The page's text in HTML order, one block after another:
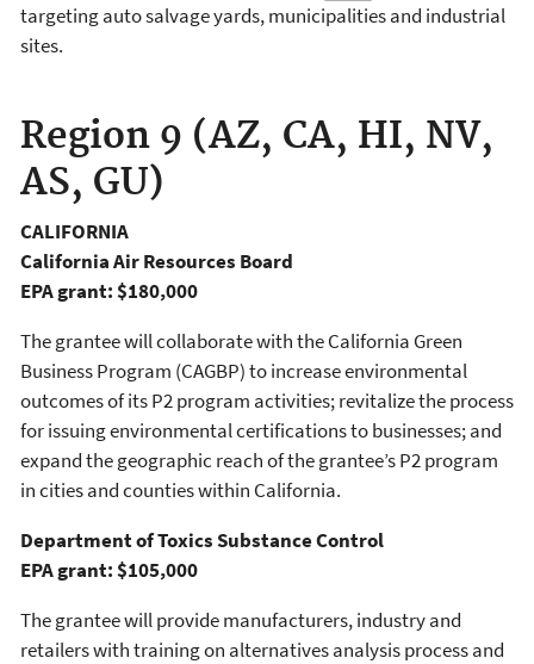
targeting auto salvage yards, municipalities and industrial
sites.
Region 9 (AZ, CA, HI, NV,
AS, GU)
CALIFORNIA
California Air Resources Board
EPA grant: $180,000
The grantee will collaborate with the California Green
Business Program (CAGBP) to increase environmental
outcomes of its P2 program activities; revitalize the process
for issuing environmental certifications to businesses; and
expand the geographic reach of the grantee’s P2 program
in cities and counties within California.
Department of Toxics Substance Control
EPA grant: $105,000
The grantee will provide manufacturers, industry and
retailers with training on alternatives analysis process and